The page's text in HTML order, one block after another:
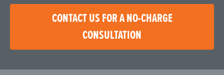
CONTACT US FOR A NO-CHARGE
CONSULTATION